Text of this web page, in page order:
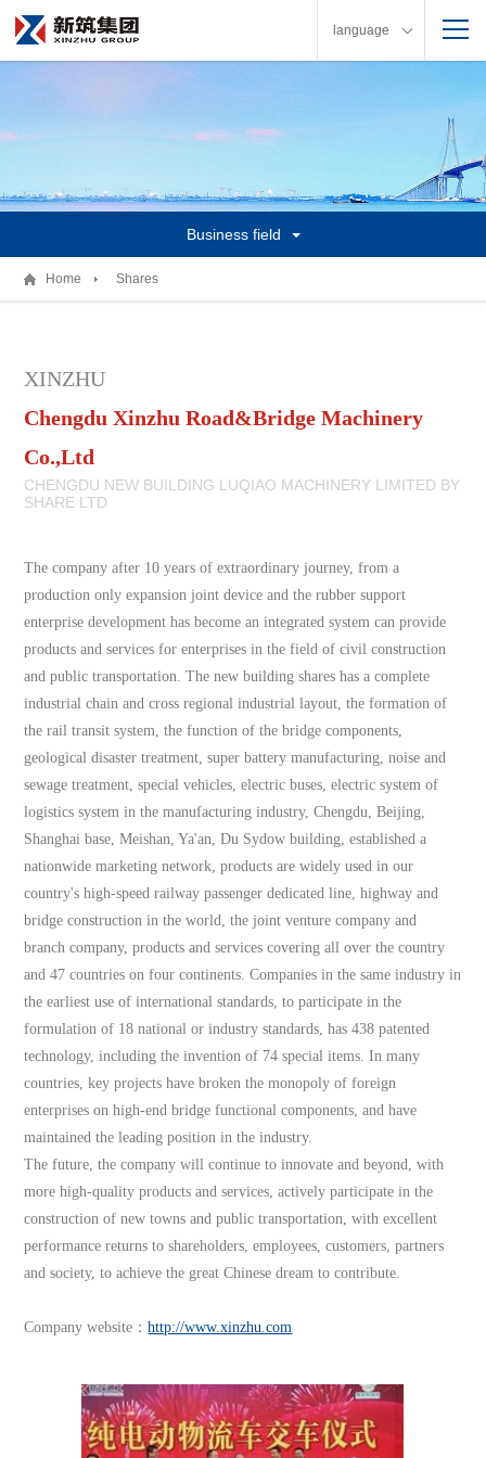
language
Business field
Home Shares
XINZHU
Chengdu Xinzhu Road&Bridge Machinery
Co.,Ltd
CHENGDU NEW BUILDING LUQIAO MACHINERY LIMITED BY
SHARE LTD
The company after 10 years of extraordinary journey, from a
production only expansion joint device and the rubber support
enterprise development has become an integrated system can provide
products and services for enterprises in the field of civil construction
and public transportation. The new building shares has a complete
industrial chain and cross regional industrial layout, the formation of
the rail transit system, the function of the bridge components,
geological disaster treatment, super battery manufacturing, noise and
sewage treatment, special vehicles, electric buses, electric system of
logistics system in the manufacturing industry, Chengdu, Beijing,
Shanghai base, Meishan, Ya'an, Du Sydow building, established a
nationwide marketing network, products are widely used in our
country's high-speed railway passenger dedicated line, highway and
bridge construction in the world, the joint venture company and
branch company, products and services covering all over the country
and 47 countries on four continents. Companies in the same industry in
the earliest use of international standards, to participate in the
formulation of 18 national or industry standards, has 438 patented
technology, including the invention of 74 special items. In many
countries, key projects have broken the monopoly of foreign
enterprises on high-end bridge functional components, and have
maintained the leading position in the industry.
The future, the company will continue to innovate and beyond, with
more high-quality products and services, actively participate in the
construction of new towns and public transportation, with excellent
performance returns to shareholders, employees, customers, partners
and society, to achieve the great Chinese dream to contribute.
Company website：http://www.xinzhu.com